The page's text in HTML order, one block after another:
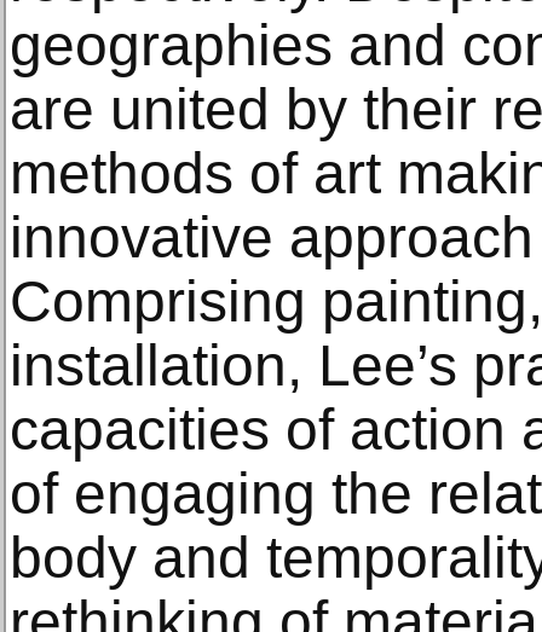
geographies and
are united by their
methods of art
innovative
Comprising
installation, Lee’s
capacities of action
of engaging the
body and